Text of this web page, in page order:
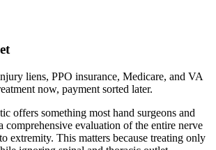
liens, PPO insurance, Medicare, and VA
now, payment sorted later.
offers something most hand surgeons and
comprehensive evaluation of the entire nerve
extremity. This matters because treating only